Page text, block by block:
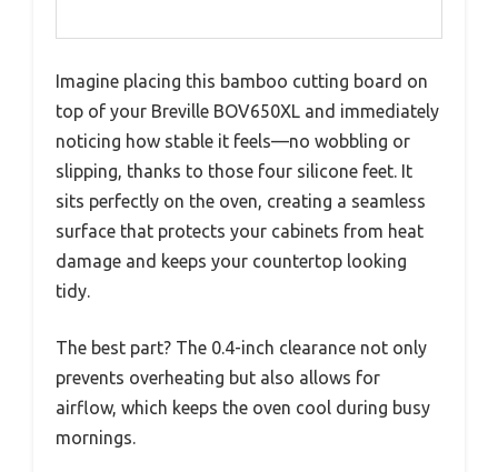
Imagine placing this bamboo cutting board on
top of your Breville BOV650XL and immediately
noticing how stable it feels—no wobbling or
slipping, thanks to those four silicone feet. It
sits perfectly on the oven, creating a seamless
surface that protects your cabinets from heat
damage and keeps your countertop looking
tidy.
The best part? The 0.4-inch clearance not only
prevents overheating but also allows for
airflow, which keeps the oven cool during busy
mornings.